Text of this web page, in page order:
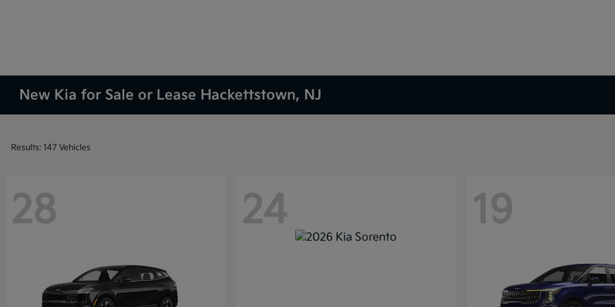
New Kia for Sale or Lease Hackettstown, NJ
Results: 147 Vehicles
28 24 19